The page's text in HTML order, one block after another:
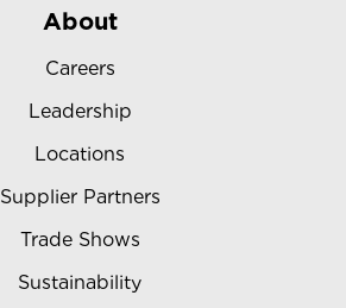
About
Careers
Leadership
Locations
Supplier Partners
Trade Shows
Sustainability